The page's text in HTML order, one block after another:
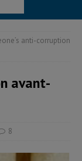
anti-corruption
avant-
8